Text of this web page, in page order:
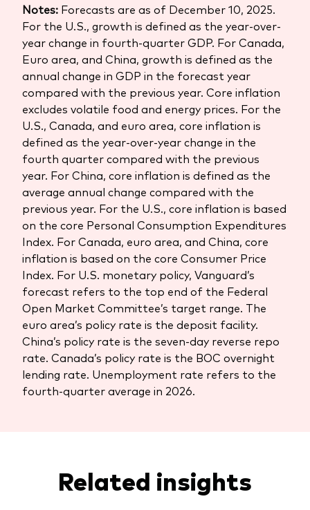
Notes: Forecasts are as of December 10, 2025.
For the U.S., growth is defined as the year-over-
year change in fourth-quarter GDP. For Canada,
Euro area, and China, growth is defined as the
annual change in GDP in the forecast year
compared with the previous year. Core inflation
excludes volatile food and energy prices. For the
U.S., Canada, and euro area, core inflation is
defined as the year-over-year change in the
fourth quarter compared with the previous
year. For China, core inflation is defined as the
average annual change compared with the
previous year. For the U.S., core inflation is based
on the core Personal Consumption Expenditures
Index. For Canada, euro area, and China, core
inflation is based on the core Consumer Price
Index. For U.S. monetary policy, Vanguard’s
forecast refers to the top end of the Federal
Open Market Committee’s target range. The
euro area’s policy rate is the deposit facility.
China’s policy rate is the seven-day reverse repo
rate. Canada’s policy rate is the BOC overnight
lending rate. Unemployment rate refers to the
fourth-quarter average in 2026.
Related insights